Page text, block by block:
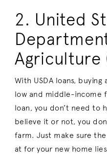
2. United
Agriculture
With USDA loans,
low and middle-income
loan, you don’t need to
believe it or not, you
farm. Just make sure
at for your new home